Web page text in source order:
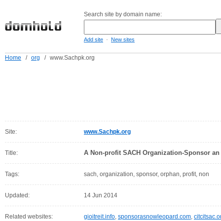
Search site by domain name:
Add site - New sites
Home / org / www.Sachpk.org
Site: www.Sachpk.org
Title: A Non-profit SACH Organization-Sponsor
Tags: sach, organization, sponsor, orphan, profit, non
Updated: 14 Jun 2014
Related websites: gioitreit.info, sponsorasnowleopard.com,